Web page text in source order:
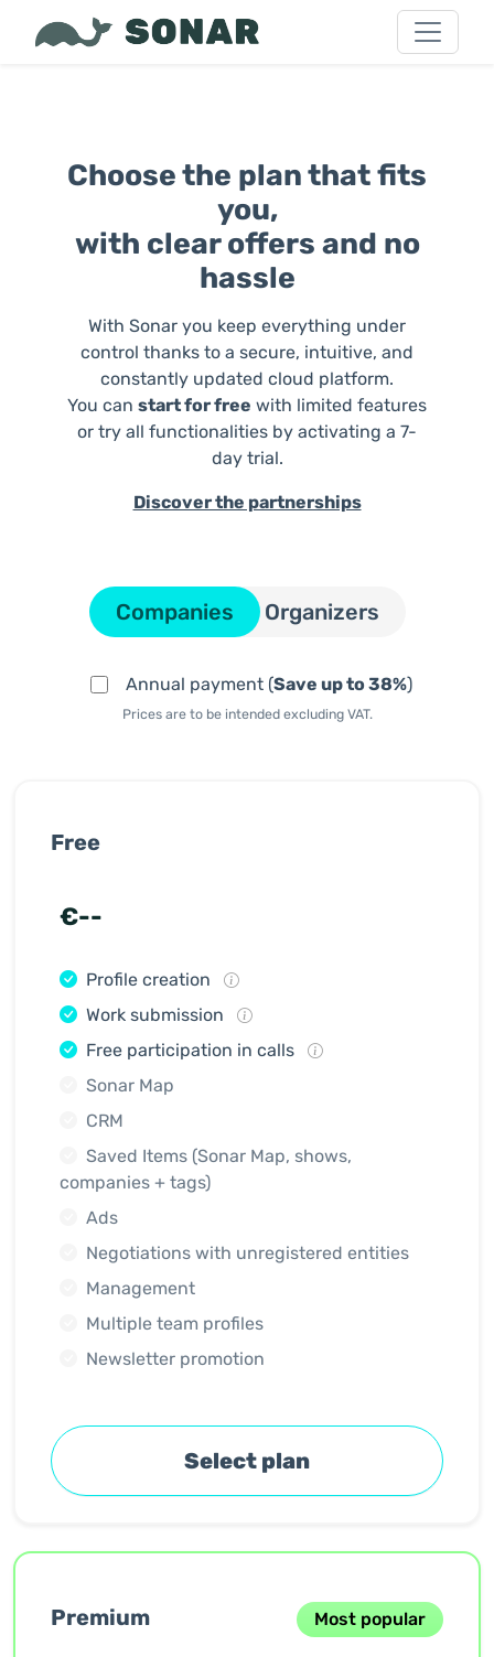
Choose the plan that fits
you,
with clear offers and no
hassle
With Sonar you keep everything under
control thanks to a secure, intuitive, and
constantly updated cloud platform.
You can start for free with limited features
or try all functionalities by activating a 7-
day trial.
Discover the partnerships
Companies Organizers
Annual payment (Save up to 38%)
Prices are to be intended excluding VAT.
Free
€--
Profile creation
Work submission
Free participation in calls
Sonar Map
CRM
Saved Items (Sonar Map, shows,
companies + tags)
Ads
Negotiations with unregistered entities
Management
Multiple team profiles
Newsletter promotion
Select plan
Premium Most popular